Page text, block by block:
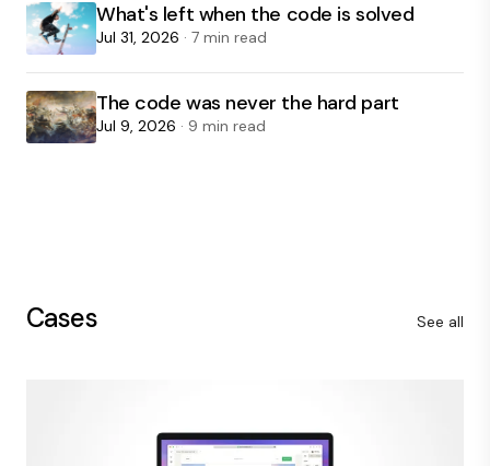
What's left when the code is solved
Jul 31, 2026 · 7 min read
The code was never the hard part
Jul 9, 2026 · 9 min read
Cases See all